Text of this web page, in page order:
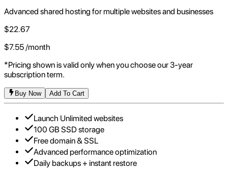
Advanced shared hosting for multiple websites and businesses
$22.67
$7.55 /month
*Pricing shown is valid only when you choose our 3-year
subscription term.
Buy Now Add To Cart
Launch Unlimited websites
100 GB SSD storage
Free domain & SSL
Advanced performance optimization
Daily backups + instant restore